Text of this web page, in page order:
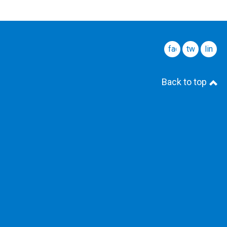
facebook
twitter
Back to top